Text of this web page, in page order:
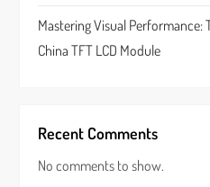
Mastering Visual Performance:
China TFT LCD Module
Recent Comments
No comments to show.